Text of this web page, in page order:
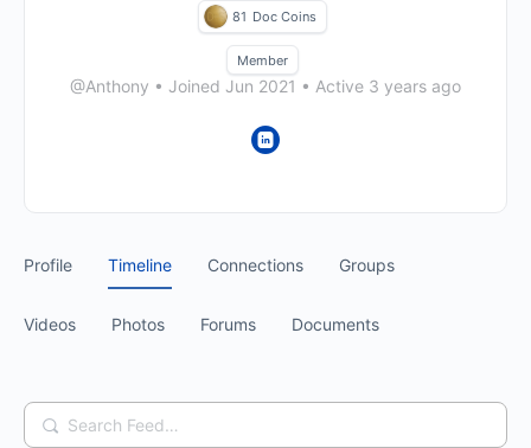
81 Doc Coins
Member
@Anthony • Joined Jun 2021 • Active 3 years ago
Profile Timeline Connections Groups
Videos Photos Forums Documents
Search